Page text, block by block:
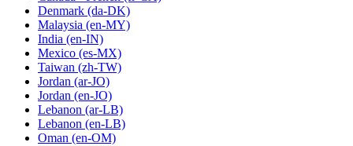
Denmark (da-DK)
Malaysia (en-MY)
India (en-IN)
Mexico (es-MX)
Taiwan (zh-TW)
Jordan (ar-JO)
Jordan (en-JO)
Lebanon (ar-LB)
Lebanon (en-LB)
Oman (en-OM)